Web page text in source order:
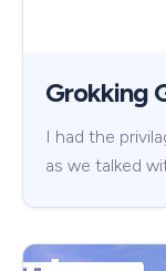
Grokking
I had the
as we talked